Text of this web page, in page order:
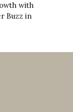
with
Buzz in